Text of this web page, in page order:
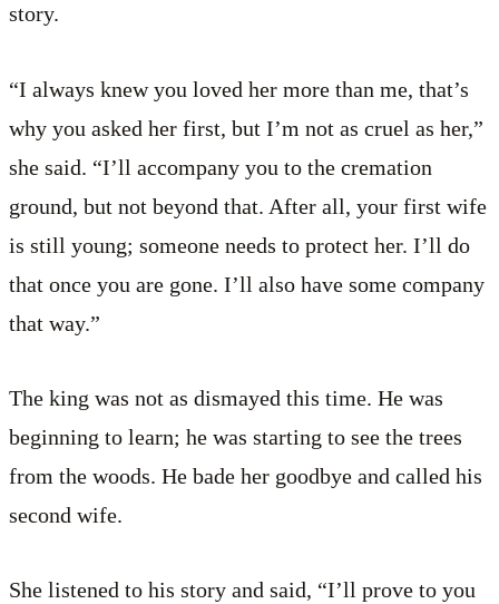
story.
“I always knew you loved her more than me, that’s
why you asked her first, but I’m not as cruel as her,”
she said. “I’ll accompany you to the cremation
ground, but not beyond that. After all, your first wife
is still young; someone needs to protect her. I’ll do
that once you are gone. I’ll also have some company
that way.”
The king was not as dismayed this time. He was
beginning to learn; he was starting to see the trees
from the woods. He bade her goodbye and called his
second wife.
She listened to his story and said, “I’ll prove to you